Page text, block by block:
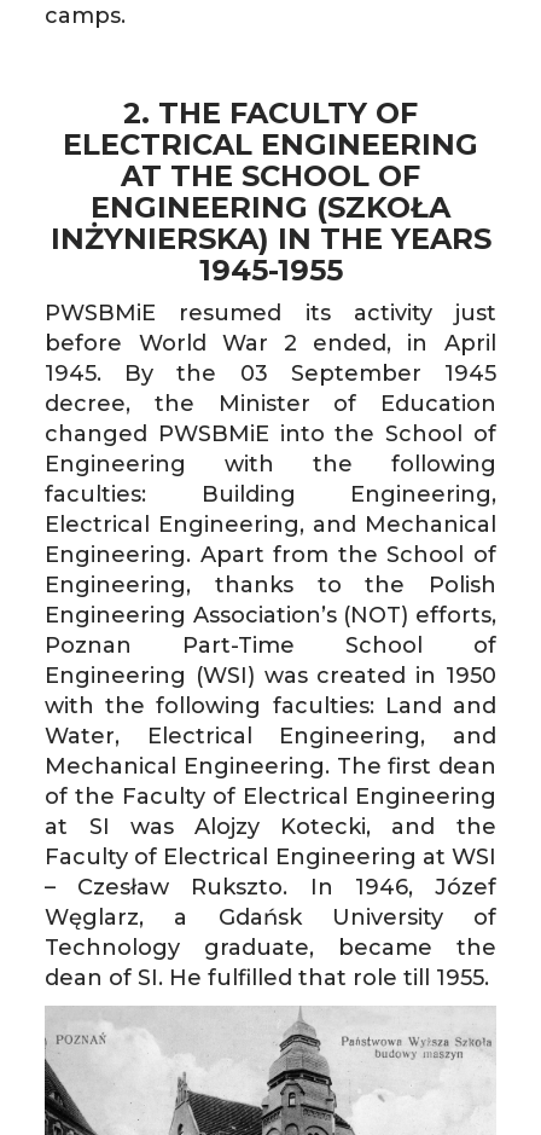
camps.
2. THE FACULTY OF
ELECTRICAL ENGINEERING
AT THE SCHOOL OF
ENGINEERING (SZKOŁA
INŻYNIERSKA) IN THE YEARS
1945-1955
PWSBMiE resumed its activity just
before World War 2 ended, in April
1945. By the 03 September 1945
decree, the Minister of Education
changed PWSBMiE into the School of
Engineering with the following
faculties: Building Engineering,
Electrical Engineering, and Mechanical
Engineering. Apart from the School of
Engineering, thanks to the Polish
Engineering Association’s (NOT) efforts,
Poznan Part-Time School of
Engineering (WSI) was created in 1950
with the following faculties: Land and
Water, Electrical Engineering, and
Mechanical Engineering. The first dean
of the Faculty of Electrical Engineering
at SI was Alojzy Kotecki, and the
Faculty of Electrical Engineering at WSI
– Czesław Rukszto. In 1946, Józef
Węglarz, a Gdańsk University of
Technology graduate, became the
dean of SI. He fulfilled that role till 1955.